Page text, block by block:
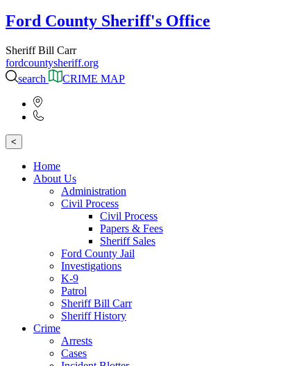
Ford County Sheriff's Office
Sheriff Bill Carr
fordcountysheriff.org
search
CRIME MAP
<
Home
About Us
Administration
Civil Process
Civil Process
Papers & Fees
Sheriff Sales
Ford County Jail
Investigations
K-9
Patrol
Sheriff Bill Carr
Sheriff History
Crime
Arrests
Cases